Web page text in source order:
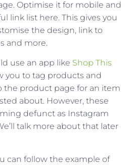
Optimise it for mobile and
link list here. This gives you
the design, link to
and more.
use an app like Shop This
you to tag products and
the product page for an item
about. However, these
defunct as Instagram
talk more about that later
can follow the example of